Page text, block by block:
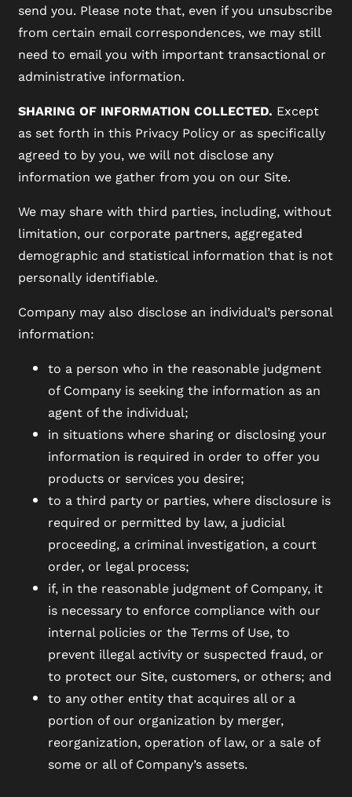
REVIEWS
BLOG
FAQ
send you. Please note that, even if you unsubscribe
from certain email correspondences, we may still
need to email you with important transactional or
administrative information.
SHARING OF INFORMATION COLLECTED. Except
as set forth in this Privacy Policy or as specifically
agreed to by you, we will not disclose any
information we gather from you on our Site.
We may share with third parties, including, without
limitation, our corporate partners, aggregated
demographic and statistical information that is not
personally identifiable.
Company may also disclose an individual’s personal
information:
to a person who in the reasonable judgment
of Company is seeking the information as an
agent of the individual;
in situations where sharing or disclosing your
information is required in order to offer you
products or services you desire;
to a third party or parties, where disclosure is
required or permitted by law, a judicial
proceeding, a criminal investigation, a court
order, or legal process;
if, in the reasonable judgment of Company, it
is necessary to enforce compliance with our
internal policies or the Terms of Use, to
prevent illegal activity or suspected fraud, or
to protect our Site, customers, or others; and
to any other entity that acquires all or a
portion of our organization by merger,
reorganization, operation of law, or a sale of
some or all of Company’s assets.